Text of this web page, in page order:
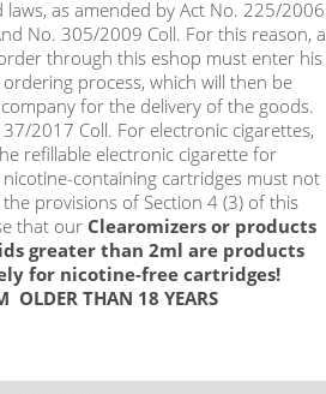
only in stock
dostupnosti_!
not in stock stock stock
as amended by Act No. 225/2006
No. 305/2009 Coll. For this reason, a
through this eshop must enter his
process, which will then be
for the delivery of the goods.
2017 Coll. For electronic cigarettes,
refillable electronic cigarette for
containing cartridges must not
provisions of Section 4 (3) of this
that our Clearomizers or products
greater than 2ml are products
for nicotine-free cartridges!
OLDER THAN 18 YEARS